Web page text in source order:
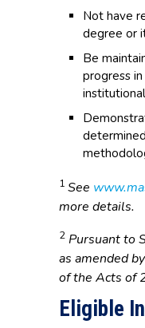
Not have
degree or
Be
progress
1 See
more details.
2 Pursuant to
as amended
of the Acts of
Eligible